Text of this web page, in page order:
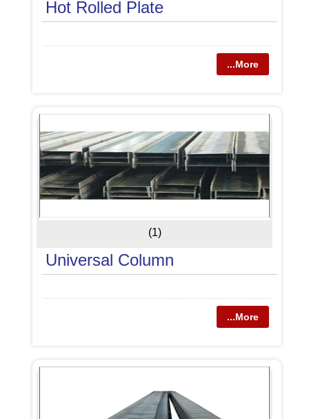
Hot Rolled Plate
...More
(1)
Universal Column
...More